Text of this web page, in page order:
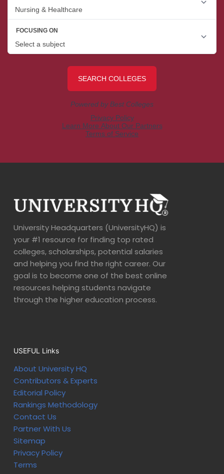
University Headquarters (UniversityHQ) is
your #1 resource for finding top rated
colleges, scholarships, potential salaries
and helping you find the right career. Our
goal is to become one of the best online
resources helping students navigate
through the higher education process.
USEFUL Links
About University HQ
Contributors & Experts
Editorial Policy
Rankings Methodology
Contact Us
Partner With Us
Sitemap
Privacy Policy
Terms